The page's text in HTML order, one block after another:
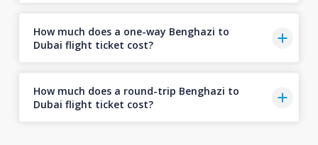
How much does a one-way Benghazi to
Dubai flight ticket cost?
How much does a round-trip Benghazi to
Dubai flight ticket cost?